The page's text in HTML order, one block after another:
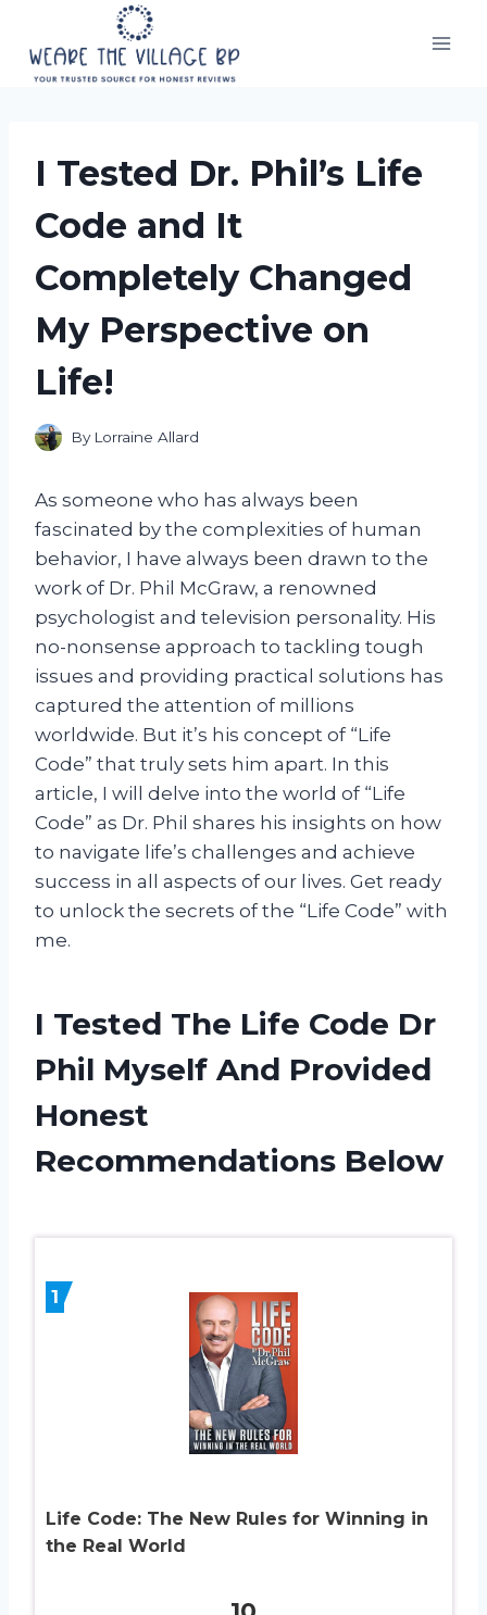
content
I Tested Dr. Phil’s Life
Code and It
Completely Changed
My Perspective on
Life!
By Lorraine Allard
As someone who has always been
fascinated by the complexities of human
behavior, I have always been drawn to the
work of Dr. Phil McGraw, a renowned
psychologist and television personality. His
no-nonsense approach to tackling tough
issues and providing practical solutions has
captured the attention of millions
worldwide. But it’s his concept of “Life
Code” that truly sets him apart. In this
article, I will delve into the world of “Life
Code” as Dr. Phil shares his insights on how
to navigate life’s challenges and achieve
success in all aspects of our lives. Get ready
to unlock the secrets of the “Life Code” with
me.
I Tested The Life Code Dr
Phil Myself And Provided
Honest
Recommendations Below
1
Life Code: The New Rules for Winning in
the Real World